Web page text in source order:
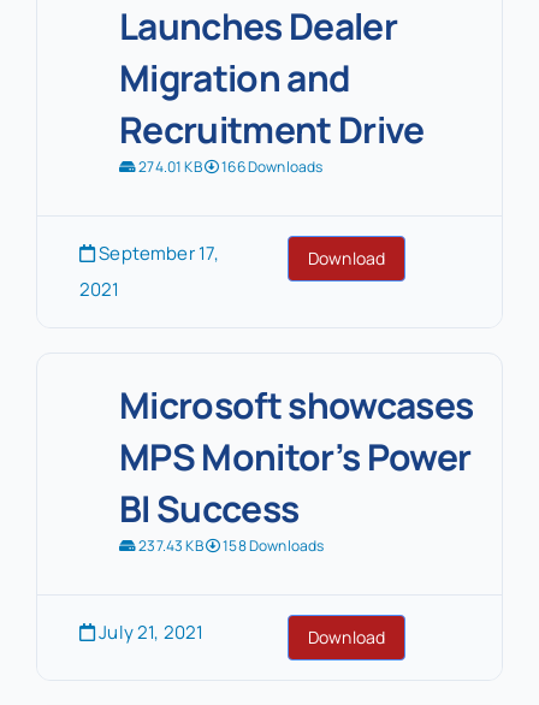
Launches Dealer
Migration and
Recruitment Drive
274.01 KB 166 Downloads
September 17,
2021
Download
Microsoft showcases
MPS Monitor’s Power
BI Success
237.43 KB 158 Downloads
July 21, 2021 Download